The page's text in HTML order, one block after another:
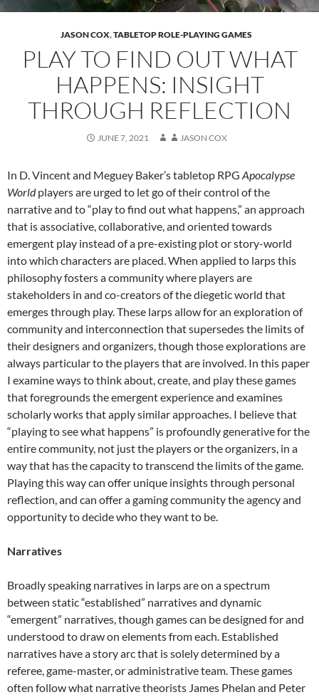
JASON COX,TABLETOP ROLE-PLAYING GAMES
PLAY TO FIND OUT WHAT
HAPPENS: INSIGHT
THROUGH REFLECTION
JUNE 7, 2021 JASON COX
In D. Vincent and Meguey Baker’s tabletop RPG Apocalypse
Worldplayers are urged to let go of their control of the
narrative and to “play to find out what happens,” an approach
that is associative, collaborative, and oriented towards
emergent play instead of a pre-existing plot or story-world
into which characters are placed.When applied to larps this
philosophy fosters a community where players are
stakeholders in and co-creators of the diegetic world that
emerges through play. These larps allow for an exploration of
community and interconnection that supersedes the limits of
their designers and organizers, though those explorations are
always particular to the players that are involved. In this paper
I examine ways to think about, create, and play these games
that foregrounds the emergent experience and examines
scholarly works that apply similar approaches. I believe that
“playing to see what happens” is profoundly generative for the
entire community, not just the players or the organizers, in a
way that has the capacity to transcend the limits of the game.
Playing this way can offer unique insights through personal
reflection, and can offer a gaming community the agency and
opportunity to decide who they want to be.
Narratives
Broadly speaking narratives in larps are on a spectrum
between static “established” narratives and dynamic
“emergent” narratives, though games can be designed for and
understood to draw on elements from each. Established
narratives have a story arc that is solely determined by a
referee, game-master, or administrative team.These games
often follow what narrative theorists James Phelan and Peter